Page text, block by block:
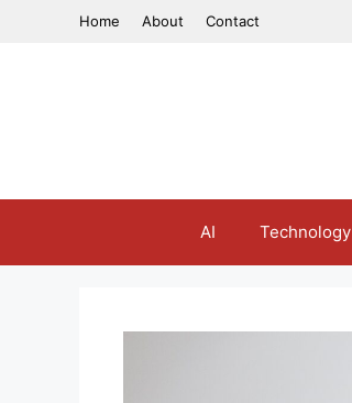
Home About Contact
AI Technology